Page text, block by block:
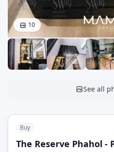
10
See all
Buy
The Reserve Phahol -